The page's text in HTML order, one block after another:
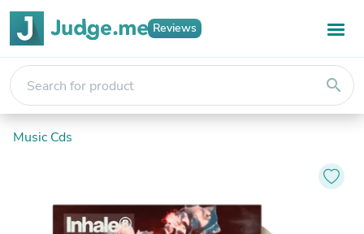
Reviews
search
Music Cds